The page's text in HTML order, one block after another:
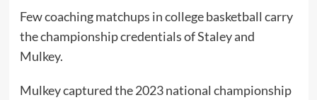
Few coaching matchups in college basketball carry
the championship credentials of Staley and
Mulkey.
Mulkey captured the 2023 national championship